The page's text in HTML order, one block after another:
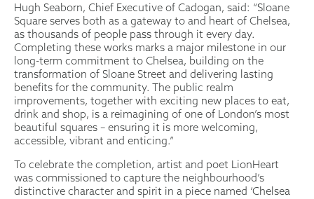
Hugh Seaborn, Chief Executive of Cadogan, said: “Sloane
Square serves both as a gateway to and heart of Chelsea,
as thousands of people pass through it every day.
Completing these works marks a major milestone in our
long-term commitment to Chelsea, building on the
transformation of Sloane Street and delivering lasting
benefits for the community. The public realm
improvements, together with exciting new places to eat,
drink and shop, is a reimagining of one of London’s most
beautiful squares – ensuring it is more welcoming,
accessible, vibrant and enticing.”
To celebrate the completion, artist and poet LionHeart
was commissioned to capture the neighbourhood’s
distinctive character and spirit in a piece named ‘Chelsea